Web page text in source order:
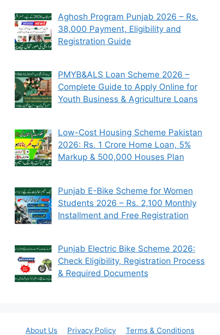
Aghosh Program Punjab 2026 – Rs.
38,000 Payment, Eligibility and
Registration Guide
PMYB&ALS Loan Scheme 2026 –
Complete Guide to Apply Online for
Youth Business & Agriculture Loans
Low-Cost Housing Scheme Pakistan
2026: Rs. 1 Crore Home Loan, 5%
Markup & 500,000 Houses Plan
Punjab E-Bike Scheme for Women
Students 2026 – Rs. 2,100 Monthly
Installment and Free Registration
Punjab Electric Bike Scheme 2026:
Check Eligibility, Registration Process
& Required Documents
About Us Privacy Policy Terms & Conditions